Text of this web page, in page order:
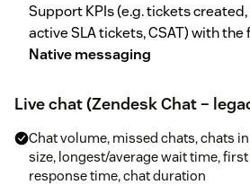
Support KPIs (e.g. tickets
active SLA tickets, CSAT) with
Native messaging
Live chat (Zendesk Chat –
Chat volume, missed chats, chats
size, longest/average wait time,
response time, chat duration